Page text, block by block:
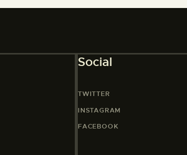
Social
TWITTER
INSTAGRAM
FACEBOOK